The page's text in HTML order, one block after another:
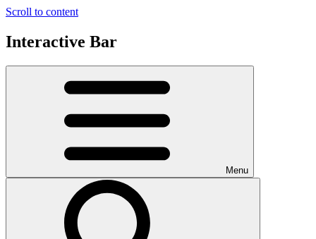
Scroll to content
Interactive Bar
Menu